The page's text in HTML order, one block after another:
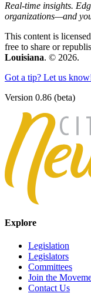
Real-time insights.
organizations—and
This content is
free to share or
Louisiana. © 2026.
Got a tip? Let us
Version 0.86 (beta)
Explore
Legislation
Legislators
Committees
Join the
Contact Us